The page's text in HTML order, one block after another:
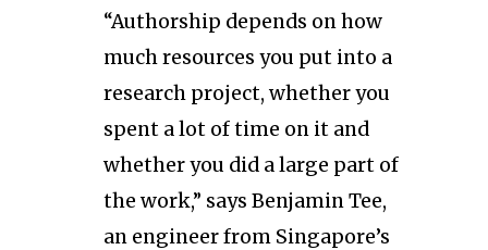
“Authorship depends on how
much resources you put into a
research project, whether you
spent a lot of time on it and
whether you did a large part of
the work,” says Benjamin Tee,
an engineer from Singapore’s